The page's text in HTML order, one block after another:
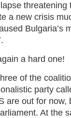
threatening
a new crisis
Bulgaria’s
a hard one!
of the
party
are out for now,
At the